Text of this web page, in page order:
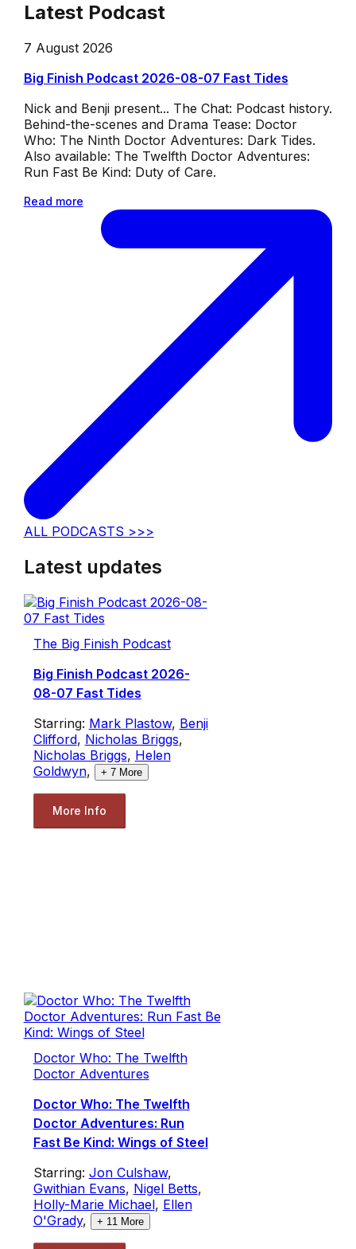
Latest Podcast
7 August 2026
Big Finish Podcast 2026-08-07 Fast Tides
Nick and Benji present... The Chat: Podcast history.
Behind-the-scenes and Drama Tease: Doctor
Who: The Ninth Doctor Adventures: Dark Tides.
Also available: The Twelfth Doctor Adventures:
Run Fast Be Kind: Duty of Care.
Read more
ALL PODCASTS >>>
Latest updates
The Big Finish Podcast
Big Finish Podcast 2026-
08-07 Fast Tides
Starring: Mark Plastow, Benji
Clifford, Nicholas Briggs,
Nicholas Briggs, Helen
Goldwyn, + 7More
More Info
Doctor Who: The Twelfth
Doctor Adventures
Doctor Who: The Twelfth
Doctor Adventures: Run
Fast Be Kind: Wings of Steel
Starring: Jon Culshaw,
Gwithian Evans, Nigel Betts,
Holly-Marie Michael, Ellen
O'Grady, + 11 More